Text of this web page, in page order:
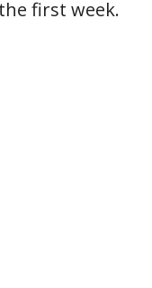
first week.